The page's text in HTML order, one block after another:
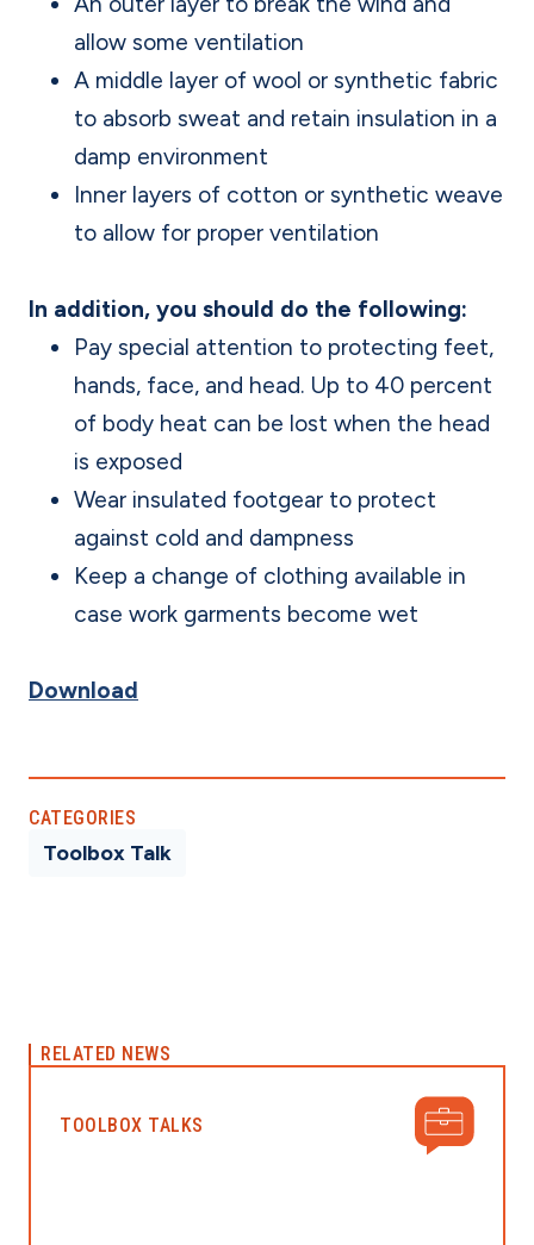
allow some ventilation
A middle layer of wool or synthetic fabric
to absorb sweat and retain insulation in a
damp environment
Inner layers of cotton or synthetic weave
to allow for proper ventilation
In addition, you should do the following:
Pay special attention to protecting feet,
hands, face, and head. Up to 40 percent
of body heat can be lost when the head
is exposed
Wear insulated footgear to protect
against cold and dampness
Keep a change of clothing available in
case work garments become wet
Download
CATEGORIES
Toolbox Talk
RELATED NEWS
TOOLBOX TALKS